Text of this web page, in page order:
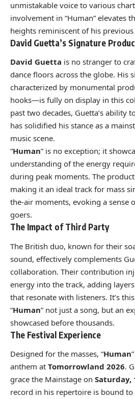
unmistakable voice to various
involvement in “Human” elevates
heights reminiscent of his previous
David Guetta’s Signature
David Guetta is no stranger to
dance floors across the globe. His
characterized by monumental
hooks—is fully on display in this
past two decades, Guetta’s ability
has solidified his stance as a
music scene.
“Human” is no exception; it
understanding of the energy
during peak moments. The
making it an ideal track for mass
the-air moments, evoking a sense
goers.
The Impact of Third Party
The British duo, known for their
sound, effectively complements
collaboration. Their contribution
energy into the track, adding
that resonate with listeners. It’s
“Human” not just a song, but an
showcased before thousands.
The Festival Experience
Designed for the masses, “Human
anthem at Tomorrowland 2026.
grace the Mainstage on Saturday,
record in his repertoire is bound to